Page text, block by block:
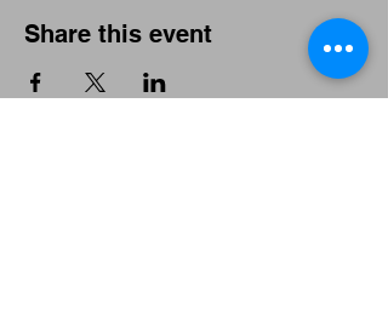
Share this event